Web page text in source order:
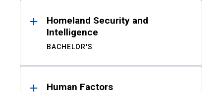
Homeland Security and
Intelligence
BACHELOR'S
Human Factors